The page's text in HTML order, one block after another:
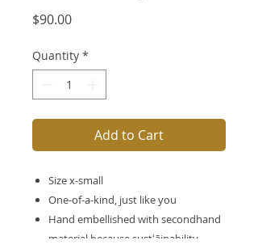
$90.00Price
Quantity *
Add to Cart
Size x-small
One-of-a-kind, just like you
Hand embellished with secondhand
material because sustʻāinability